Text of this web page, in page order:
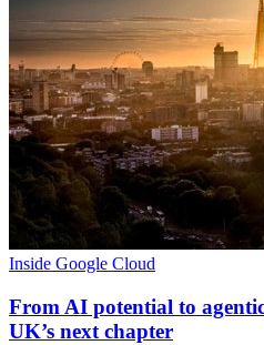
Inside Google Cloud
From AI potential to
UK’s next chapter